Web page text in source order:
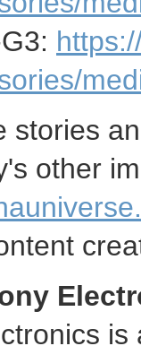
stories
other